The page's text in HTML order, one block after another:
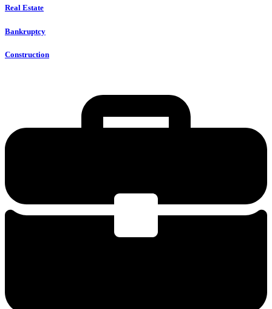
Real Estate
Bankruptcy
Construction